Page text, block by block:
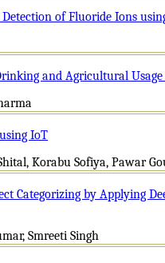
of Fluoride Ions
and Agricultural Usage
IoT
Korabu Sofiya, Pawar
Categorizing by Applying
Smreeti Singh